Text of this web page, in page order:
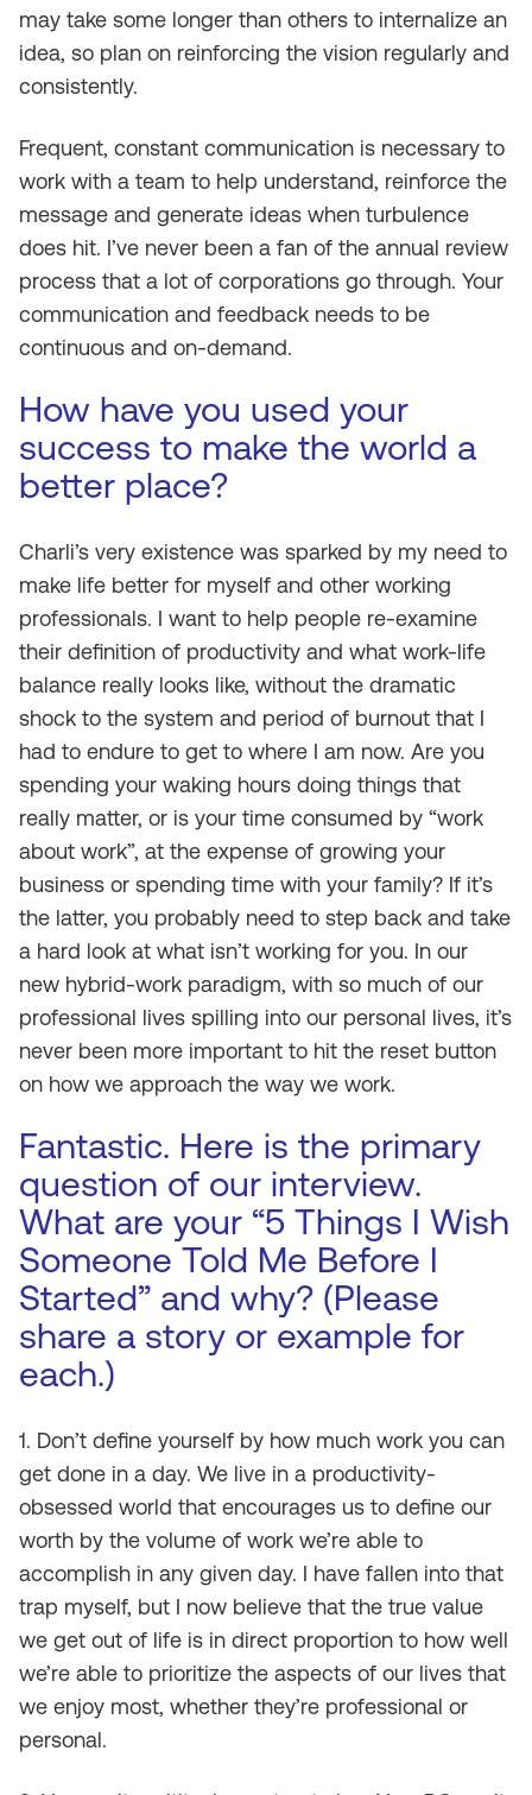
may take some longer than others to internalize an
idea, so plan on reinforcing the vision regularly and
consistently.
Frequent, constant communication is necessary to
work with a team to help understand, reinforce the
message and generate ideas when turbulence
does hit. I’ve never been a fan of the annual review
process that a lot of corporations go through. Your
communication and feedback needs to be
continuous and on-demand.
How have you used your
success to make the world a
better place?
Charli’s very existence was sparked by my need to
make life better for myself and other working
professionals. I want to help people re-examine
their definition of productivity and what work-life
balance really looks like, without the dramatic
shock to the system and period of burnout that I
had to endure to get to where I am now. Are you
spending your waking hours doing things that
really matter, or is your time consumed by “work
about work”, at the expense of growing your
business or spending time with your family? If it’s
the latter, you probably need to step back and take
a hard look at what isn’t working for you. In our
new hybrid-work paradigm, with so much of our
professional lives spilling into our personal lives, it’s
never been more important to hit the reset button
on how we approach the way we work.
Fantastic. Here is the primary
question of our interview.
What are your “5 Things I Wish
Someone Told Me Before I
Started” and why? (Please
share a story or example for
each.)
1. Don’t define yourself by how much work you can
get done in a day. We live in a productivity-
obsessed world that encourages us to define our
worth by the volume of work we’re able to
accomplish in any given day. I have fallen into that
trap myself, but I now believe that the true value
we get out of life is in direct proportion to how well
we’re able to prioritize the aspects of our lives that
we enjoy most, whether they’re professional or
personal.